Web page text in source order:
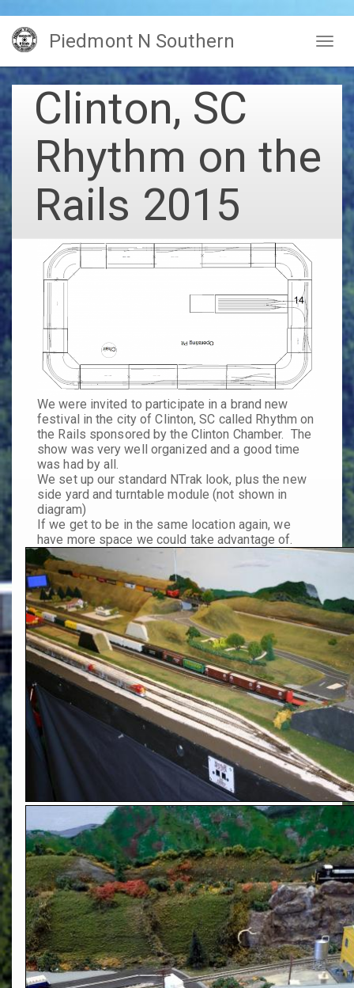
Skip
main
content
Piedmont N Southern
Clinton, SC
Rhythm on the
Rails 2015
We were invited to participate in a brand new
festival in the city of Clinton, SC called Rhythm on
the Rails sponsored by the Clinton Chamber. The
show was very well organized and a good time
was had by all.
We set up our standard NTrak look, plus the new
side yard and turntable module (not shown in
diagram)
If we get to be in the same location again, we
have more space we could take advantage of.